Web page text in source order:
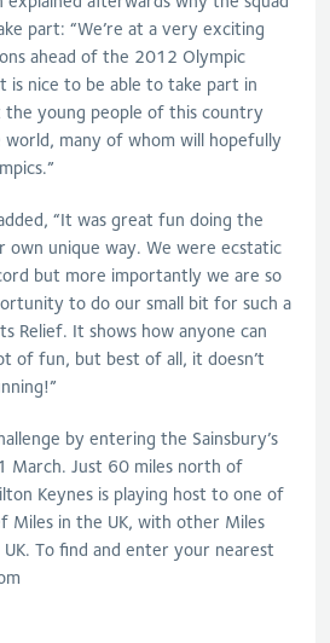
part: “We’re at a very exciting
ahead of the 2012 Olympic
is nice to be able to take part in
young people of this country
many of whom will hopefully
“It was great fun doing the
own unique way. We were ecstatic
but more importantly we are so
to do our small bit for such a
Relief. It shows how anyone can
of fun, but best of all, it doesn’t
by entering the Sainsbury’s
March. Just 60 miles north of
Keynes is playing host to one of
Miles in the UK, with other Miles
To find and enter your nearest